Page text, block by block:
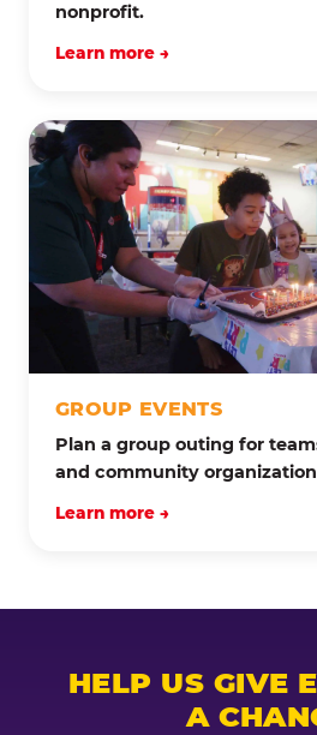
nonprofit.
Learn more →
GROUP EVENTS
Plan a group outing for
and community
Learn more →
HELP US GIVE
A